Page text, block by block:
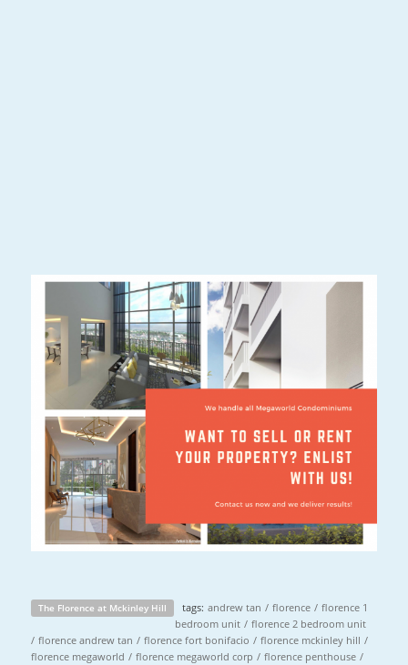
The Florence at Mckinley Hill tags: andrew tan / florence / florence 1
bedroom unit / florence 2 bedroom unit
/ florence andrew tan / florence fort bonifacio / florence mckinley hill /
florence megaworld / florence megaworld corp / florence penthouse /